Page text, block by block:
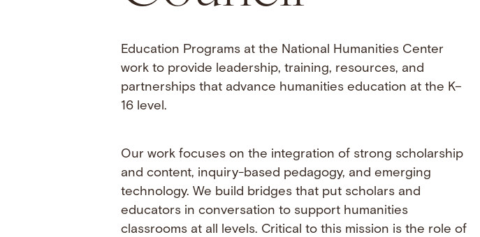
Education Programs at the National Humanities Center
work to provide leadership, training, resources, and
partnerships that advance humanities education at the K–
16 level.
Our work focuses on the integration of strong scholarship
and content, inquiry-based pedagogy, and emerging
technology. We build bridges that put scholars and
educators in conversation to support humanities
classrooms at all levels. Critical to this mission is the role of